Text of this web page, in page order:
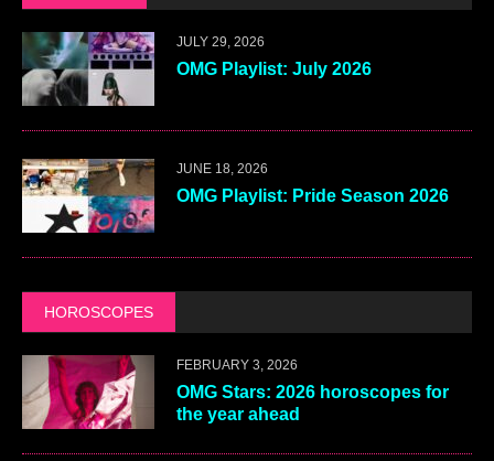
JULY 29, 2026
OMG Playlist: July 2026
JUNE 18, 2026
OMG Playlist: Pride Season 2026
HOROSCOPES
FEBRUARY 3, 2026
OMG Stars: 2026 horoscopes for
the year ahead